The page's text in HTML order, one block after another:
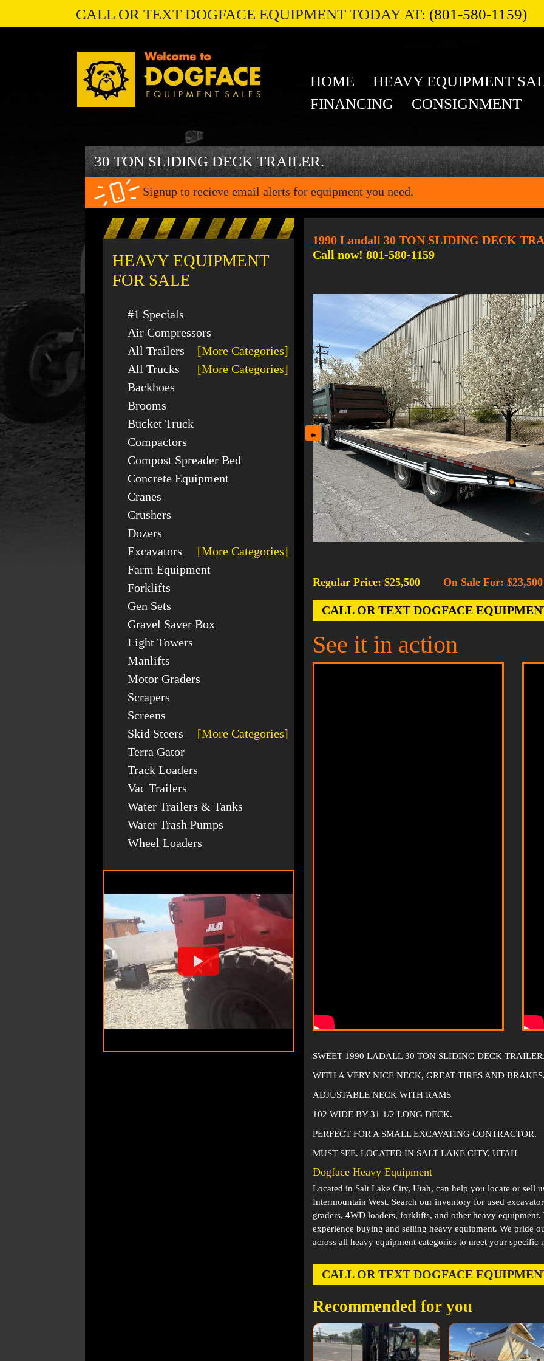
CALL OR TEXT DOGFACE EQUIPMENT TODAY AT: (801-580-1159)
HOME
HEAVY EQUIPMENT
FINANCING
CONSIGNMENT
30 TON SLIDING DECK TRAILER.
Signup to recieve email alerts for equipment you need.
HEAVY EQUIPMENT
FOR SALE
#1 Specials
Air Compressors
All Trailers
[More Categories]
All Trucks
[More Categories]
Backhoes
Brooms
Bucket Truck
Compactors
Compost Spreader Bed
Concrete Equipment
Cranes
Crushers
Dozers
Excavators
[More Categories]
Farm Equipment
Forklifts
Gen Sets
Gravel Saver Box
Light Towers
Manlifts
Motor Graders
Scrapers
Screens
Skid Steers
[More Categories]
Terra Gator
Track Loaders
Vac Trailers
Water Trailers & Tanks
Water Trash Pumps
Wheel Loaders
1990 Landall 30 TON SLIDING DECK
Call now! 801-580-1159
Regular Price: $25,500 On Sale For: $23,500
CALL OR TEXT DOGFACE
See it in action
SWEET 1990 LADALL 30 TON SLIDING DECK
WITH A VERY NICE NECK, GREAT TIRES AND
ADJUSTABLE NECK WITH RAMS
102 WIDE BY 31 1/2 LONG DECK.
PERFECT FOR A SMALL EXCAVATING CONTRACTOR.
MUST SEE. LOCATED IN SALT LAKE CITY, UTAH
Dogface Heavy Equipment
Located in Salt Lake City, Utah, can help you locate or sell
Intermountain West. Search our inventory for used
graders, 4WD loaders, forklifts, and other heavy equipment.
experience buying and selling heavy equipment. We pride
across all heavy equipment categories to meet your specific
CALL OR TEXT DOGFACE
Recommended for you